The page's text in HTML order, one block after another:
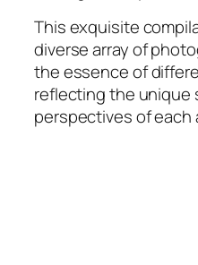
This exquisite
diverse array of
the essence of
reflecting the unique
perspectives of each